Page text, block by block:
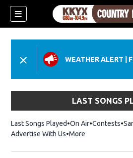
WEATHER ALERT
LAST SONGS
Last Songs Played On Air Contests
Advertise With Us More